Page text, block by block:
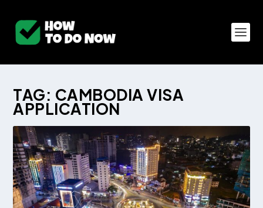
TAG: CAMBODIA VISA
APPLICATION